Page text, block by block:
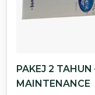
PAKEJ 2
MAINTENANCE